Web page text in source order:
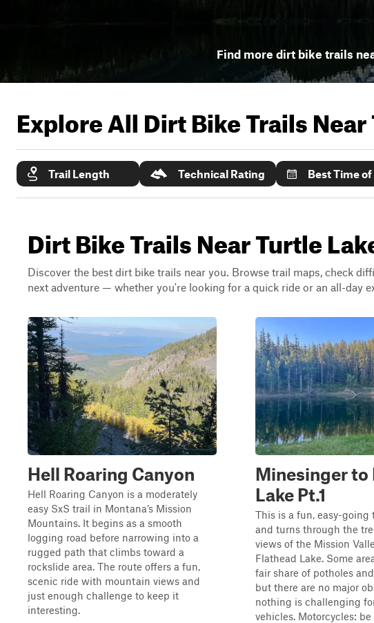
Find more dirt bike trails
Explore All Dirt Bike Trails Near
Trail Length Technical Rating Best Time of
Dirt Bike Trails Near Turtle
Discover the best dirt bike trails near you. Browse trail maps, check
next adventure — whether you're looking for a quick ride or an all-day
Hell Roaring Canyon
Hell Roaring Canyon is a moderately
easy SxS trail in Montana’s Mission
Mountains. It begins as a smooth
logging road before narrowing into a
rugged path that climbs toward a
rockslide area. The route offers a fun,
scenic ride with mountain views and
just enough challenge to keep it
interesting.
Minesinger to
Lake Pt.1
This is a fun, easy-
and turns through the
views of the Mission
Flathead Lake. Some
fair share of potholes
but there are no major
nothing is challenging
vehicles. Motorcycles: be